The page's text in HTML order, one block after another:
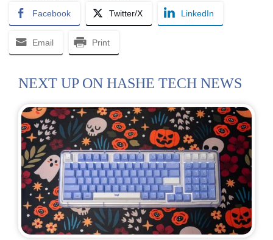
Facebook Twitter/X LinkedIn
Email Print
NEXT UP ON HASHE TECH NEWS